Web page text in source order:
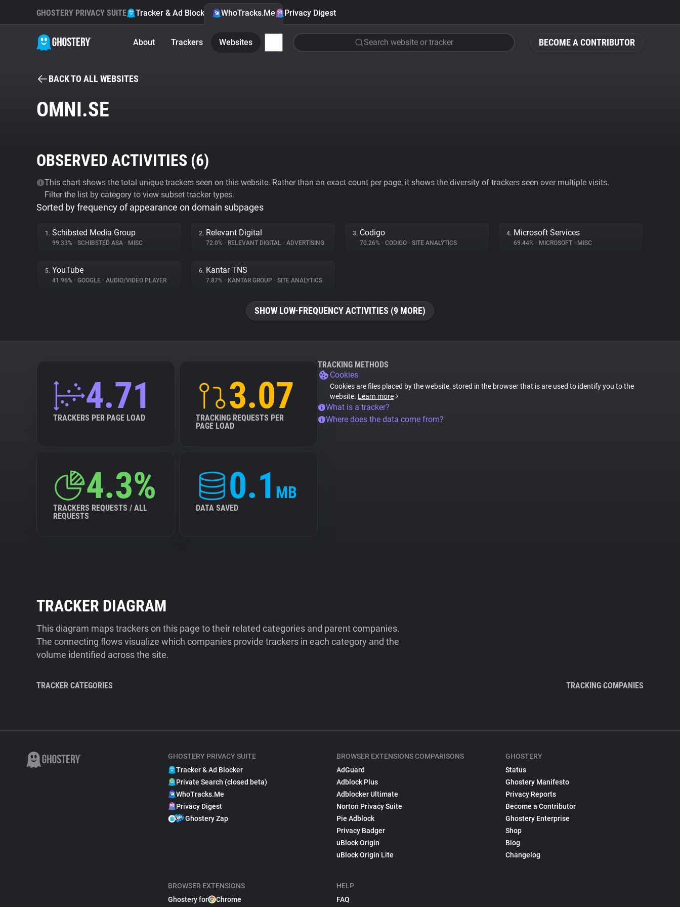
BECOME A CONTRIBUTOR
GHOSTERY PRIVACY SUITE Tracker & Ad Blocker WhoTracks.Me Privacy Digest
About Trackers Websites Search website or tracker
BACK TO ALL WEBSITES
OMNI.SE
OBSERVED ACTIVITIES (6)
This chart shows the total unique trackers seen on this website. Rather than an exact count per page, it shows the diversity of trackers seen over multiple visits.
Filter the list by category to view subset tracker types.
Sorted by frequency of appearance on domain subpages
1. Schibsted Media Group
99.33% • SCHIBSTED ASA • MISC
2. Relevant Digital
72.0% • RELEVANT DIGITAL • ADVERTISING
3. Codigo
70.26% • CODIGO • SITE ANALYTICS
4. Microsoft Services
69.44% • MICROSOFT • MISC
5. YouTube
41.96% • GOOGLE • AUDIO/VIDEO PLAYER
6. Kantar TNS
7.87% • KANTAR GROUP • SITE ANALYTICS
SHOW LOW-FREQUENCY ACTIVITIES (9 MORE)
4.71
TRACKERS PER PAGE LOAD
3.07
TRACKING REQUESTS PER
PAGE LOAD
4.3%
TRACKERS REQUESTS / ALL
REQUESTS
0.1 MB
DATA SAVED
TRACKING METHODS
Cookies
Cookies are files placed by the website, stored in the browser that is are used to identify you to the
website. Learn more
What is a tracker?
Where does the data come from?
TRACKER DIAGRAM
This diagram maps trackers on this page to their related categories and parent companies.
The connecting flows visualize which companies provide trackers in each category and the
volume identified across the site.
TRACKER CATEGORIES TRACKING COMPANIES
GHOSTERY PRIVACY SUITE
Tracker & Ad Blocker
Private Search (closed beta)
WhoTracks.Me
Privacy Digest
Ghostery Zap
BROWSER EXTENSIONS
Ghostery for
Chrome
BROWSER EXTENSIONS COMPARISONS
AdGuard
Adblock Plus
Adblocker Ultimate
Norton Privacy Suite
Pie Adblock
Privacy Badger
uBlock Origin
uBlock Origin Lite
HELP
FAQ
GHOSTERY
Status
Ghostery Manifesto
Privacy Reports
Become a Contributor
Ghostery Enterprise
Shop
Blog
Changelog